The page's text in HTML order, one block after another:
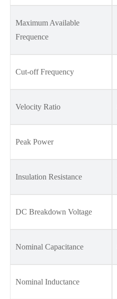
Maximum Available
Frequence
Cut-off Frequency
Velocity Ratio
Peak Power
Insulation Resistance
DC Breakdown Voltage
Nominal Capacitance
Nominal Inductance